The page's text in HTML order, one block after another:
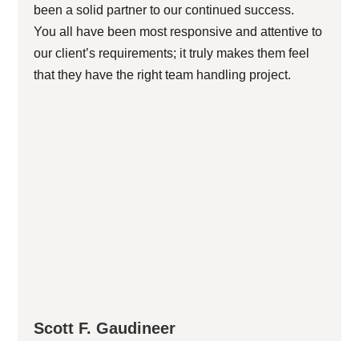
been a solid partner to our continued success.
You all have been most responsive and attentive to
our client’s requirements; it truly makes them feel
that they have the right team handling project.
Scott F. Gaudineer